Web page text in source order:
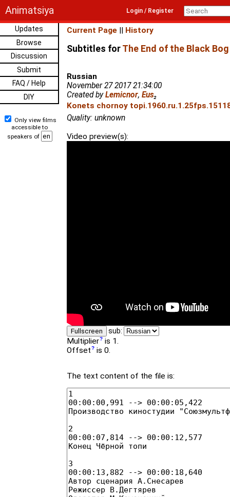
Animatsiya Login / Register
Updates
Browse
Discussion
Submit
FAQ / Help
DIY
Only view films
accessible to
speakers of
Current Page || History
Subtitles forThe End of the Black
Russian
November 27 2017 21:34:00
Created byLemicnor, Eus₂
Konets chornoy
Quality: unknown
Video preview(s):
Fullscreen sub:
Multiplier is 1.
Offset is 0.
The text content of the file is: